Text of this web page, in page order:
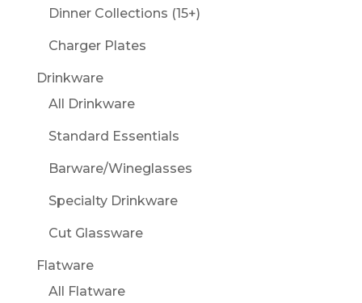
Dinner Collections (15+)
Charger Plates
Drinkware
All Drinkware
Standard Essentials
Barware/Wineglasses
Specialty Drinkware
Cut Glassware
Flatware
All Flatware